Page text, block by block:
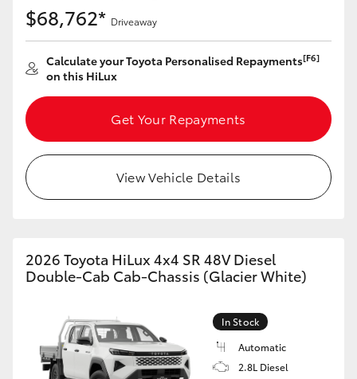
$68,762* Driveaway
Calculate your Toyota Personalised Repayments[F6]
on this HiLux
Get Your Repayments
View Vehicle Details
2026 Toyota HiLux 4x4 SR 48V Diesel
Double-Cab Cab-Chassis (Glacier White)
In Stock
Automatic
2.8L Diesel